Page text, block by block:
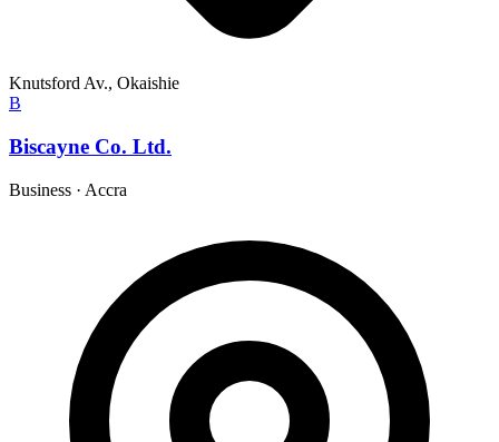
Knutsford Av., Okaishie
B
Biscayne Co. Ltd.
Business · Accra